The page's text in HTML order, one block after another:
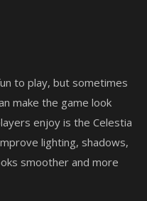
to play, but sometimes
make the game look
enjoy is the Celestia
lighting, shadows,
smoother and more